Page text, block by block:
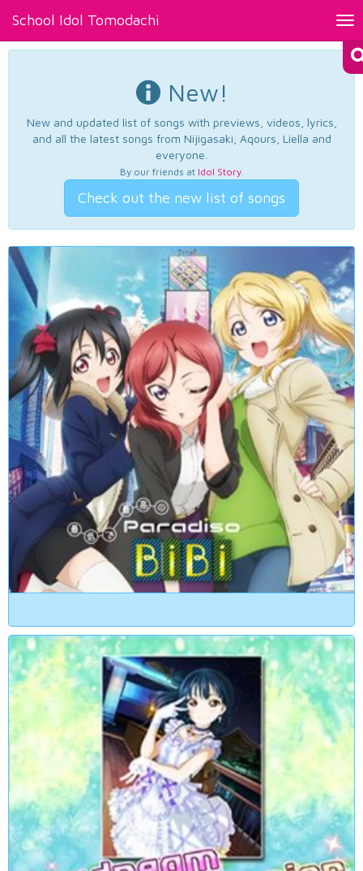
School Idol Tomodachi
New!
New and updated list of songs with previews, videos, lyrics,
and all the latest songs from Nijigasaki, Aqours, Liella and
everyone.
By our friends at Idol Story.
Check out the new list of songs